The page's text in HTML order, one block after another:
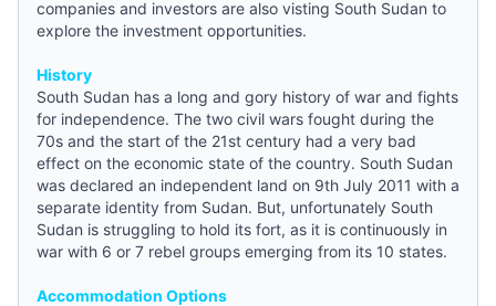
companies and investors are also visting South Sudan to
explore the investment opportunities.
History
South Sudan has a long and gory history of war and fights
for independence. The two civil wars fought during the
70s and the start of the 21st century had a very bad
effect on the economic state of the country. South Sudan
was declared an independent land on 9th July 2011 with a
separate identity from Sudan. But, unfortunately South
Sudan is struggling to hold its fort, as it is continuously in
war with 6 or 7 rebel groups emerging from its 10 states.
Accommodation Options